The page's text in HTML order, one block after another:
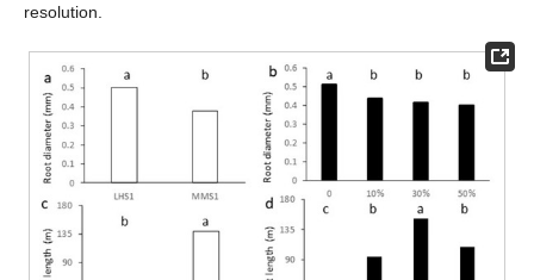
resolution.